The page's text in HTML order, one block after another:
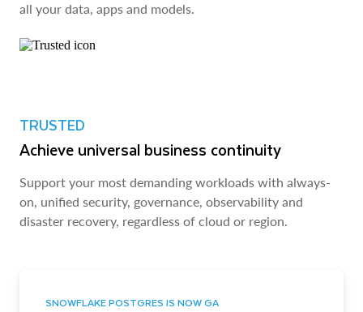
all your data, apps and models.
TRUSTED
Achieve universal business continuity
Support your most demanding workloads with always-
on, unified security, governance, observability and
disaster recovery, regardless of cloud or region.
SNOWFLAKE POSTGRES IS NOW GA